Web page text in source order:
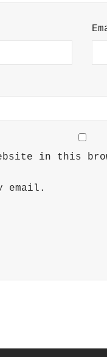
in this
email.